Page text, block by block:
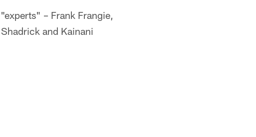
– Frank Frangie,
and Kainani